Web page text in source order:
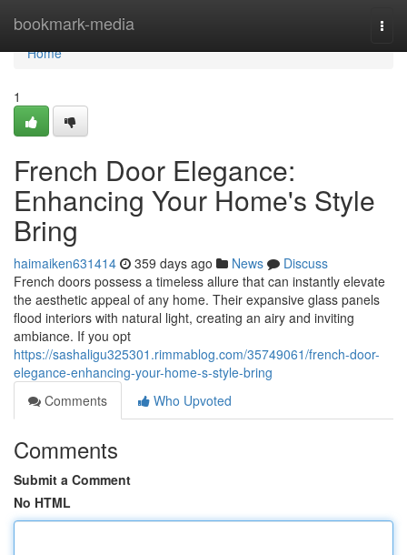
bookmark-media
Home
Home
1
French Door Elegance:
Enhancing Your Home's Style
Bring
haimaiken631414 359 days ago News
Discuss
French doors possess a timeless allure that can instantly elevate
the aesthetic appeal of any home. Their expansive glass panels
flood interiors with natural light, creating an airy and inviting
ambiance. If you opt
https://sashaligu325301.rimmablog.com/35749061/french-door-
elegance-enhancing-your-home-s-style-bring
Comments
Who Upvoted
Comments
Submit a Comment
No HTML